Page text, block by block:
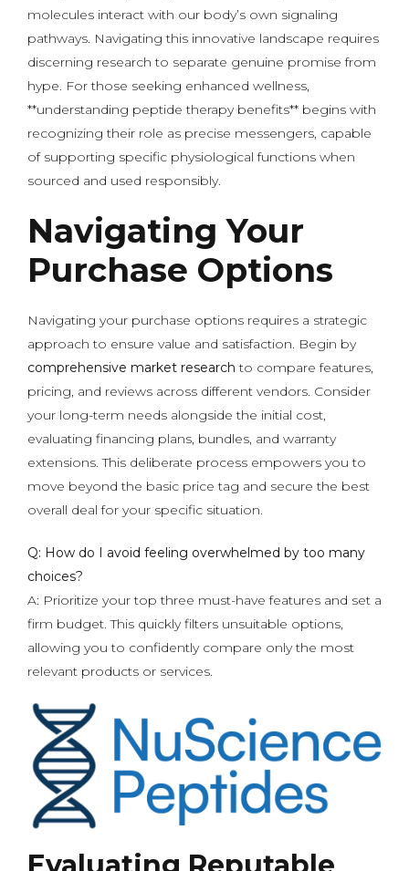
molecules interact with our body’s own signaling
pathways. Navigating this innovative landscape requires
discerning research to separate genuine promise from
hype. For those seeking enhanced wellness,
**understanding peptide therapy benefits** begins with
recognizing their role as precise messengers, capable
of supporting specific physiological functions when
sourced and used responsibly.
Navigating Your
Purchase Options
Navigating your purchase options requires a strategic
approach to ensure value and satisfaction. Begin by
comprehensive market research to compare features,
pricing, and reviews across different vendors. Consider
your long-term needs alongside the initial cost,
evaluating financing plans, bundles, and warranty
extensions. This deliberate process empowers you to
move beyond the basic price tag and secure the best
overall deal for your specific situation.
Q: How do I avoid feeling overwhelmed by too many
choices?
A: Prioritize your top three must-have features and set a
firm budget. This quickly filters unsuitable options,
allowing you to confidently compare only the most
relevant products or services.